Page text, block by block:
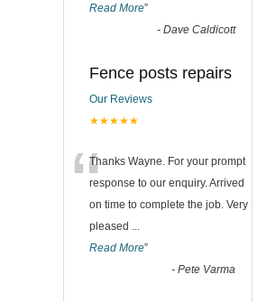
Read More”
- Dave Caldicott
Fence posts repairs
Our Reviews
★★★★★
“Thanks Wayne. For your prompt
response to our enquiry. Arrived
on time to complete the job. Very
pleased ...
Read More”
- Pete Varma